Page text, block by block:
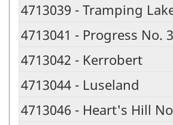
4713039 - Tramping
4713041 - Progress No.
4713042 - Kerrobert
4713044 - Luseland
4713046 - Heart's Hill